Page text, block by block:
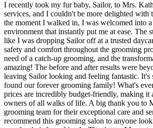
I recently took my fur baby, Sailor, to Mrs.
services, and I couldn't be more delighted with
the moment I walked in, I was welcomed into
environment that instantly put me at ease. The
like I was dropping Sailor off at a trusted
safety and comfort throughout the grooming
need of a catch-up grooming, and the
amazing! The before and after results were
leaving Sailor looking and feeling fantastic. It's
found our forever grooming family! What's
prices are incredibly budget-friendly, making it
owners of all walks of life. A big thank you to
grooming team for their exceptional care and
recommend this grooming salon to anyone